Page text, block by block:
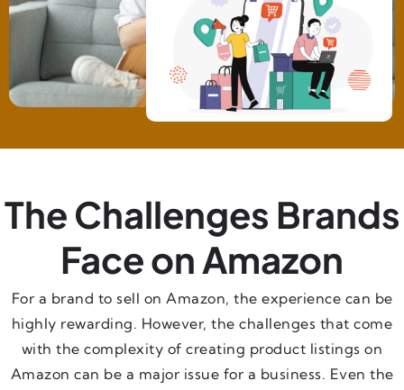
The Challenges Brands
Face on Amazon
For a brand to sell on Amazon, the experience can be
highly rewarding. However, the challenges that come
with the complexity of creating product listings on
Amazon can be a major issue for a business. Even the